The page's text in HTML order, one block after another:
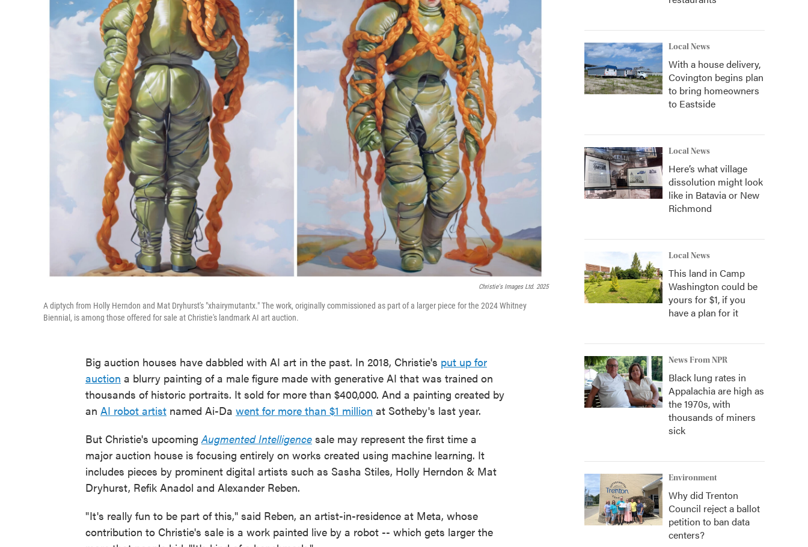
Christie's Images Ltd. 2025
A diptych from Holly Herndon and Mat Dryhurst's "xhairymutantx." The work, originally commissioned as part of a larger piece for the 2024 Whitney
Biennial, is among those offered for sale at Christie's landmark AI art auction.
Big auction houses have dabbled with AI art in the past. In 2018, Christie's put up for
auction a blurry painting of a male figure made with generative AI that was trained on
thousands of historic portraits. It sold for more than $400,000. And a painting created by
an AI robot artist named Ai-Da went for more than $1 million at Sotheby's last year.
But Christie's upcomingAugmented Intelligence sale may represent the first time a
major auction house is focusing entirely on works created using machine learning. It
includes pieces by prominent digital artists such as Sasha Stiles, Holly Herndon & Mat
Dryhurst, Refik Anadol and Alexander Reben.
" It's really fun to be part of this," said Reben, an artist-in-residence at Meta, whose
contribution to Christie's sale is a work painted live by a robot -- which gets larger the
Local News
With a house delivery,
Covington begins plan
to bring homeowners
to Eastside
Local News
Here’s what village
dissolution might look
like in Batavia or New
Richmond
Local News
This land in Camp
Washington could be
yours for $1, if you
have a plan for it
News From NPR
Black lung rates in
Appalachia are high as
the 1970s, with
thousands of miners
sick
Environment
Why did Trenton
Council reject a ballot
petition to ban data
centers?